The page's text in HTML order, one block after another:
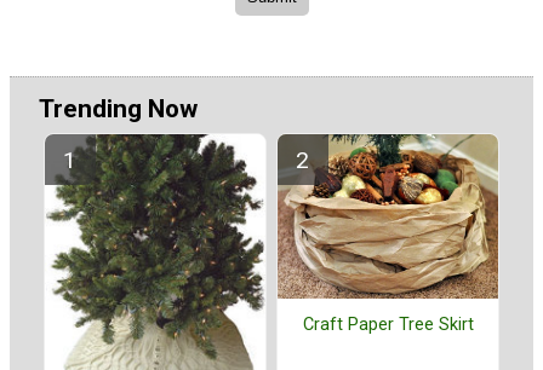
Trending Now
Craft Paper Tree Skirt